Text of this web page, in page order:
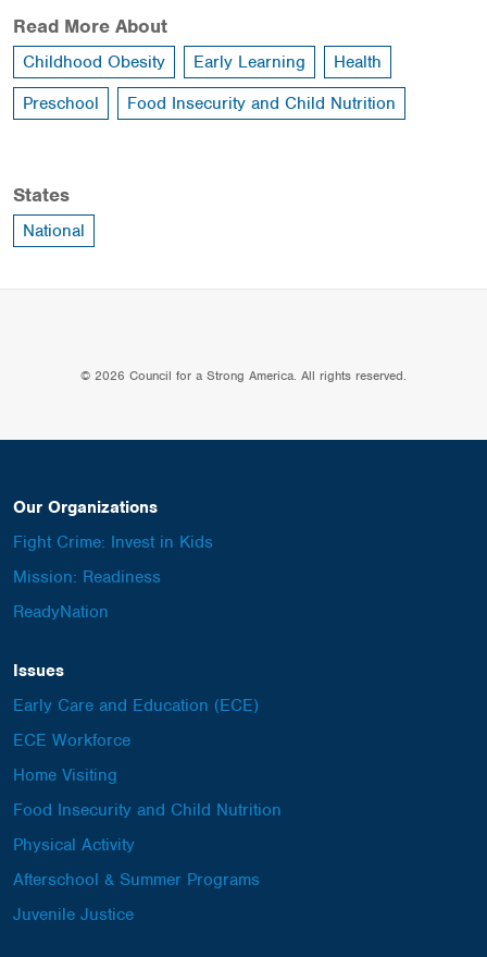
Read More About
Childhood Obesity Early Learning
Health
Preschool
Food Insecurity and Child Nutrition
States
National
© 2026 Council for a Strong America. All rights reserved.
Our Organizations
Fight Crime: Invest in Kids
Mission: Readiness
ReadyNation
Issues
Early Care and Education (ECE)
ECE Workforce
Home Visiting
Food Insecurity and Child Nutrition
Physical Activity
Afterschool & Summer Programs
Juvenile Justice